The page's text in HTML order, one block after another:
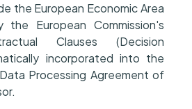
the European Economic Area
European Commission's
Clauses (Decision
incorporated into the
Processing Agreement of